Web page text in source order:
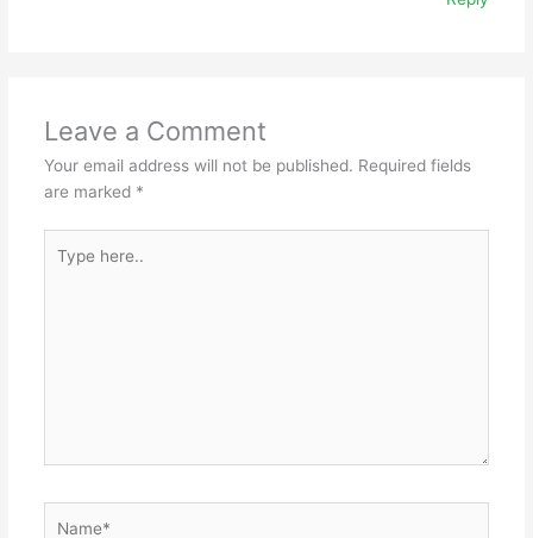
Leave a Comment
Your email address will not be published. Required fields
are marked *
here..